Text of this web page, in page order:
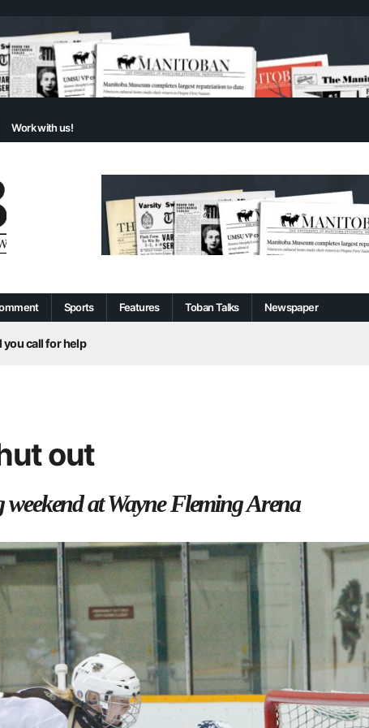
Work with us!
Sports Features Toban Talks Newspaper
call for help
Centre
out
at Wayne Fleming Arena